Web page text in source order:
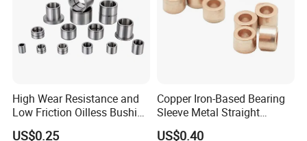
High Wear Resistance and
Low Friction Oilless Bushing
Manufacture
US$0.25
Copper Iron-Based Bearing
Sleeve Metal Straight
Bronze Bush Bushing for
US$0.40